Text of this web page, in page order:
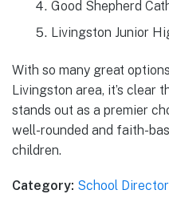
Good Shepherd
Livingston Junior
With so many great
Livingston area, it’s clear
stands out as a premier
well-rounded and faith-
children.
Category: School